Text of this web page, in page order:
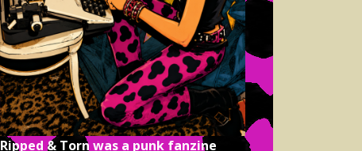
Ripped & Torn was a punk fanzine